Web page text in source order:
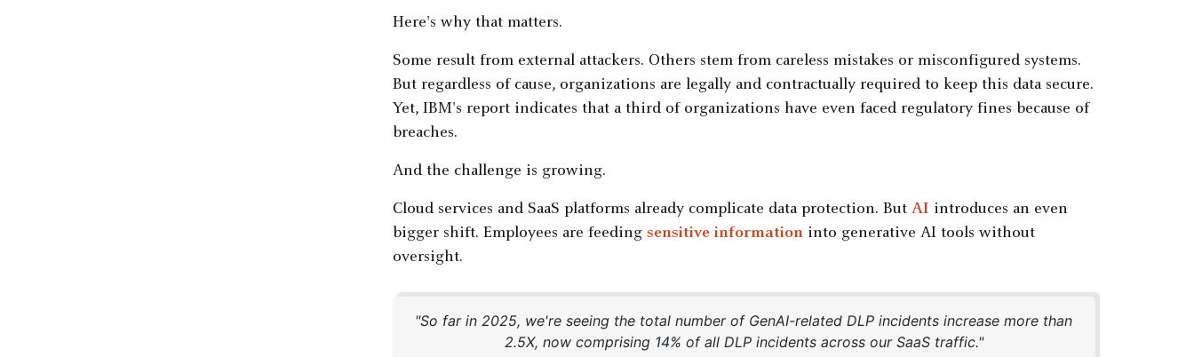
Here's why that matters.
Some result from external attackers. Others stem from careless mistakes or misconfigured systems.
But regardless of cause, organizations are legally and contractually required to keep this data secure.
Yet, IBM's report indicates that a third of organizations have even faced regulatory fines because of
breaches.
And the challenge is growing.
Cloud services and SaaS platforms already complicate data protection. But AI introduces an even
bigger shift. Employees are feeding sensitive informationinto generative AI tools without
oversight.
"So far in 2025, we're seeing the total number of GenAI-related DLP incidents increase more than
2.5X, now comprising 14% of all DLP incidents across our SaaS traffic."